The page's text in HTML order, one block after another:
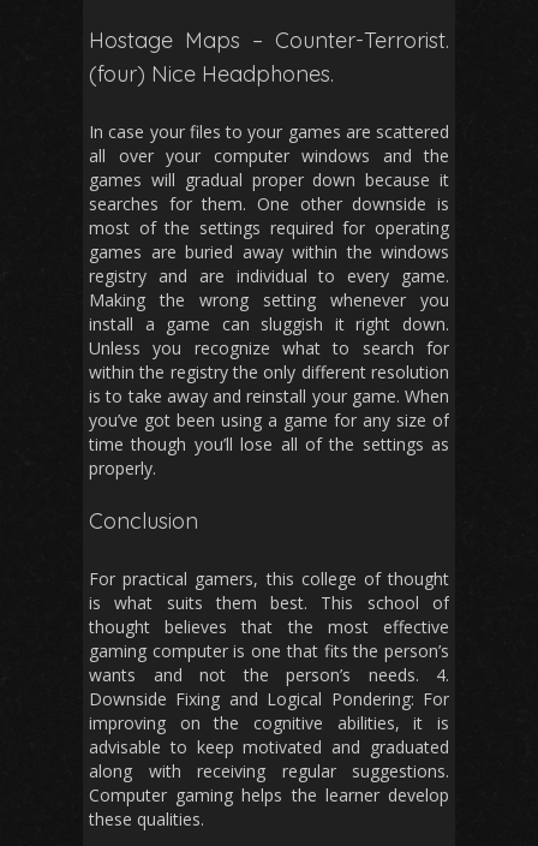
Hostage Maps – Counter-Terrorist.
(four) Nice Headphones.
In case your files to your games are scattered
all over your computer windows and the
games will gradual proper down because it
searches for them. One other downside is
most of the settings required for operating
games are buried away within the windows
registry and are individual to every game.
Making the wrong setting whenever you
install a game can sluggish it right down.
Unless you recognize what to search for
within the registry the only different resolution
is to take away and reinstall your game. When
you’ve got been using a game for any size of
time though you’ll lose all of the settings as
properly.
Conclusion
For practical gamers, this college of thought
is what suits them best. This school of
thought believes that the most effective
gaming computer is one that fits the person’s
wants and not the person’s needs. 4.
Downside Fixing and Logical Pondering: For
improving on the cognitive abilities, it is
advisable to keep motivated and graduated
along with receiving regular suggestions.
Computer gaming helps the learner develop
these qualities.